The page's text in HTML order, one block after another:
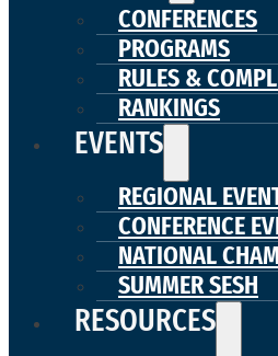
CONFERENCES
PROGRAMS
RULES &
RANKINGS
EVENTS
REGIONAL
CONFERENCE
NATIONAL
SUMMER SESH
RESOURCES